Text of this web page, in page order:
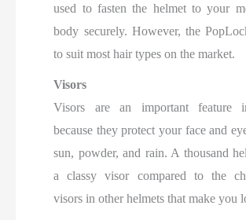
used to fasten the helmet to your
body securely. However, the
to suit most hair types on the market.
Visors
Visors are an important feature
because they protect your face and
sun, powder, and rain. A thousand
a classy visor compared to the
visors in other helmets that make you